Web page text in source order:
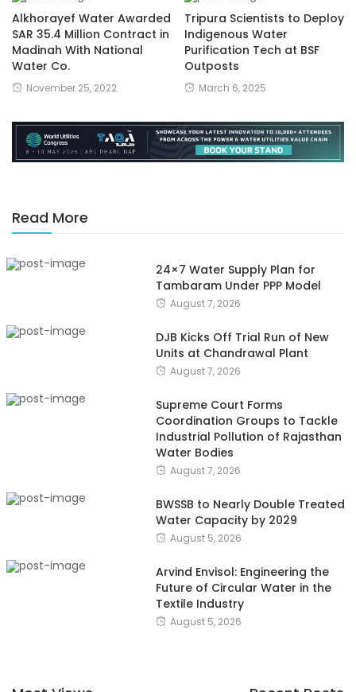
Alkhorayef Water Awarded
SAR 35.4 Million Contract in
Madinah With National
Water Co.
November 25, 2022
Tripura Scientists to Deploy
Indigenous Water
Purification Tech at BSF
Outposts
March 6, 2025
Read More
24×7 Water Supply Plan for
Tambaram Under PPP Model
August 7, 2026
DJB Kicks Off Trial Run of New
Units at Chandrawal Plant
August 7, 2026
Supreme Court Forms
Coordination Groups to Tackle
Industrial Pollution of Rajasthan
Water Bodies
August 7, 2026
BWSSB to Nearly Double Treated
Water Capacity by 2029
August 5, 2026
Arvind Envisol: Engineering the
Future of Circular Water in the
Textile Industry
August 5, 2026